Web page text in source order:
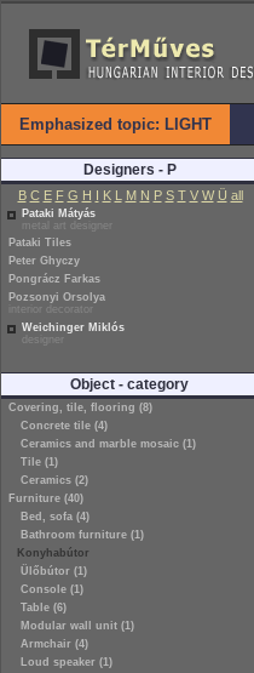
Emphasized topic: LIGHT
Designers - P
B C E F G H I K L M N P S T V W Ü all
Pataki Mátyás
metal art designer
Pataki Tiles
Peter Ghyczy
Pongrácz Farkas
Pozsonyi Orsolya
interior decorator
Weichinger Miklós
designer
Object - category
Covering, tile, flooring (8)
Concrete tile (4)
Ceramics and marble mosaic (1)
Tile (1)
Ceramics (2)
Furniture (40)
Bed, sofa (4)
Bathroom furniture (1)
Konyhabútor
Ülőbútor (1)
Console (1)
Table (6)
Modular wall unit (1)
Armchair (4)
Loud speaker (1)